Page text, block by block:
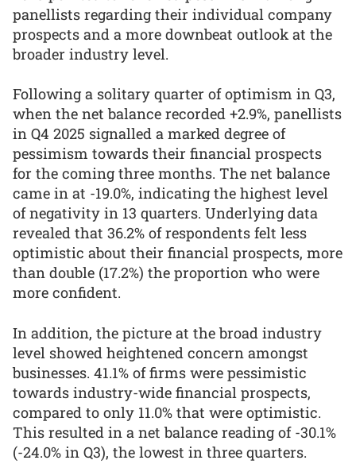
panellists regarding their individual company
prospects and a more downbeat outlook at the
broader industry level.
Following a solitary quarter of optimism in Q3,
when the net balance recorded +2.9%, panellists
in Q4 2025 signalled a marked degree of
pessimism towards their financial prospects
for the coming three months. The net balance
came in at -19.0%, indicating the highest level
of negativity in 13 quarters. Underlying data
revealed that 36.2% of respondents felt less
optimistic about their financial prospects, more
than double (17.2%) the proportion who were
more confident.
In addition, the picture at the broad industry
level showed heightened concern amongst
businesses. 41.1% of firms were pessimistic
towards industry-wide financial prospects,
compared to only 11.0% that were optimistic.
This resulted in a net balance reading of -30.1%
(-24.0% in Q3), the lowest in three quarters.